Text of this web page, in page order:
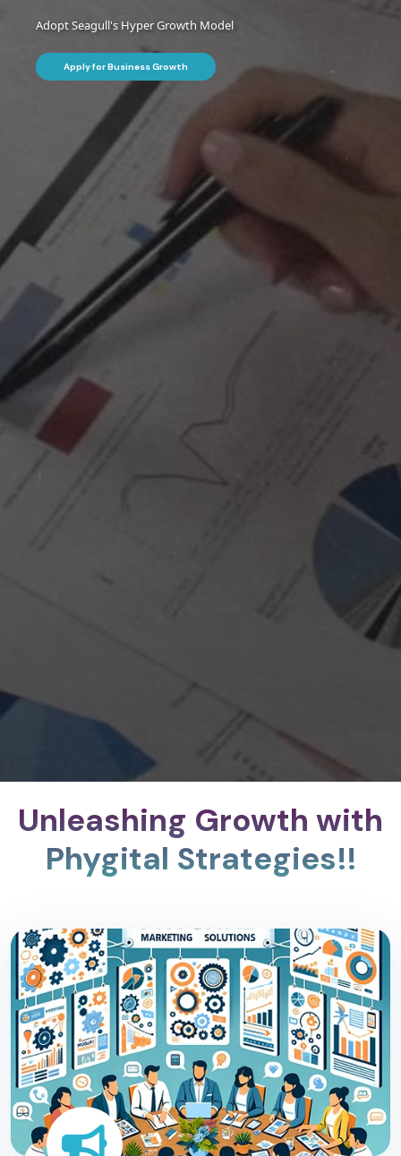
Adopt Seagull's Hyper Growth Model
Apply for Business Growth
Unleashing Growth with
Phygital Strategies!!